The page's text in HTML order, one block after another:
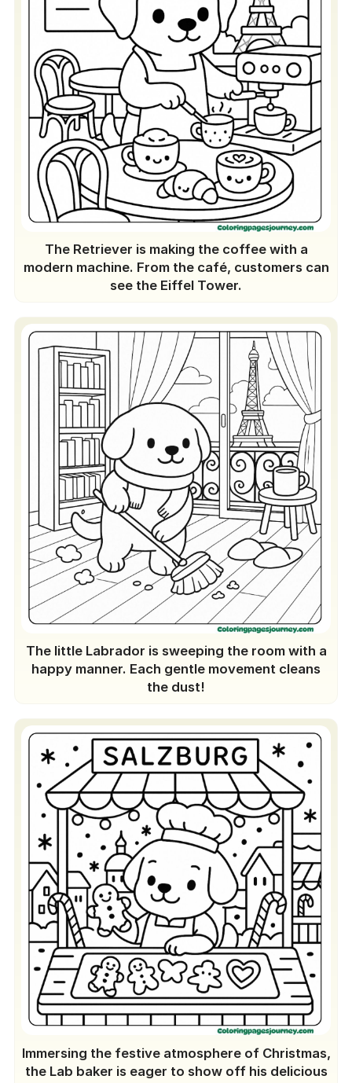
The Retriever is making the coffee with a
modern machine. From the café, customers can
see the Eiffel Tower.
The little Labrador is sweeping the room with a
happy manner. Each gentle movement cleans
the dust!
Immersing the festive atmosphere of Christmas,
the Lab baker is eager to show off his delicious